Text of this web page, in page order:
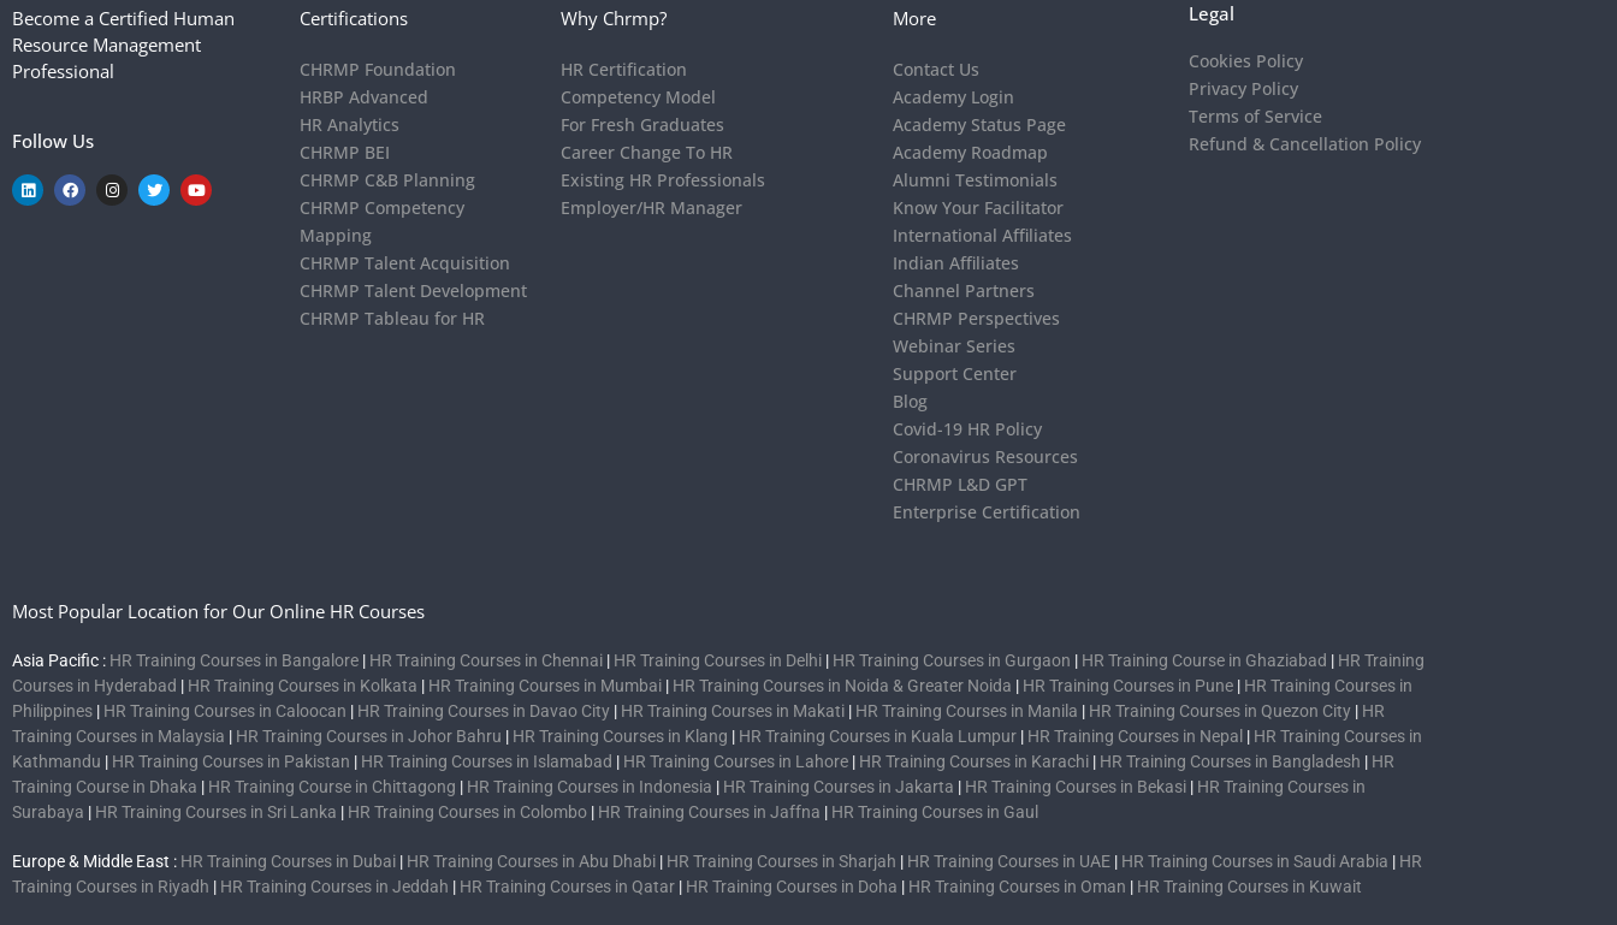
Become a Certified Human
Resource Management
Professional
Follow Us
Certifications
CHRMP Foundation
HRBP Advanced
HR Analytics
CHRMP BEI
CHRMP C&B Planning
CHRMP Competency
Mapping
CHRMP Talent Acquisition
CHRMP Talent Development
CHRMP Tableau for HR
Why Chrmp?
HR Certification
Competency Model
For Fresh Graduates
Career Change To HR
Existing HR Professionals
Employer/HR Manager
More
Contact Us
Academy Login
Academy Status Page
Academy Roadmap
Alumni Testimonials
Know Your Facilitator
International Affiliates
Indian Affiliates
Channel Partners
CHRMP Perspectives
Webinar Series
Support Center
Blog
Covid-19 HR Policy
Coronavirus Resources
CHRMP L&D GPT
Enterprise Certification
Legal
Cookies Policy
Privacy Policy
Terms of Service
Refund & Cancellation Policy
Most Popular Location for Our Online HR Courses
Asia Pacific : HR Training Courses in Bangalore | HR Training Courses in Chennai | HR Training Courses in Delhi | HR Training Courses in Gurgaon | HR Training Course in Ghaziabad | HR Training
Courses in Hyderabad | HR Training Courses in Kolkata | HR Training Courses in Mumbai | HR Training Courses in Noida & Greater Noida | HR Training Courses in Pune | HR Training Courses in
Philippines | HR Training Courses in Caloocan | HR Training Courses in Davao City | HR Training Courses in Makati | HR Training Courses in Manila | HR Training Courses in Quezon City | HR
Training Courses in Malaysia | HR Training Courses in Johor Bahru | HR Training Courses in Klang | HR Training Courses in Kuala Lumpur | HR Training Courses in Nepal | HR Training Courses in
Kathmandu | HR Training Courses in Pakistan | HR Training Courses in Islamabad | HR Training Courses in Lahore | HR Training Courses in Karachi | HR Training Courses in Bangladesh | HR
Training Course in Dhaka | HR Training Course in Chittagong | HR Training Courses in Indonesia | HR Training Courses in Jakarta | HR Training Courses in Bekasi | HR Training Courses in
Surabaya | HR Training Courses in Sri Lanka | HR Training Courses in Colombo | HR Training Courses in Jaffna | HR Training Courses in Gaul
Europe & Middle East : HR Training Courses in Dubai | HR Training Courses in Abu Dhabi | HR Training Courses in Sharjah | HR Training Courses in UAE | HR Training Courses in Saudi Arabia | HR
Training Courses in Riyadh | HR Training Courses in Jeddah | HR Training Courses in Qatar | HR Training Courses in Doha | HR Training Courses in Oman | HR Training Courses in Kuwait